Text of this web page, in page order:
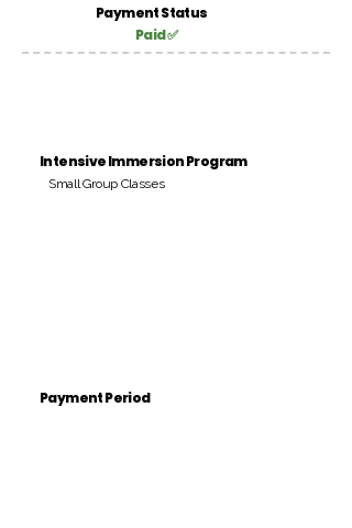
Payment Status
Paid ✅
Intensive Immersion Program
Small Group Classes
Payment Period